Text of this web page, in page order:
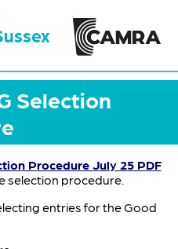
Selection
Procedure July 25 PDF
selection procedure.
entries for the Good